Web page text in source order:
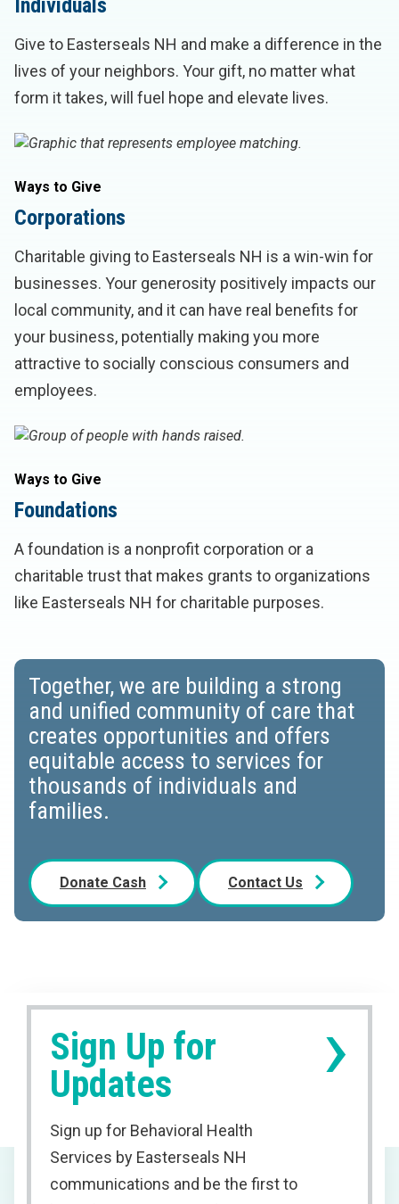
Individuals
Give to Easterseals NH and make a difference in the
lives of your neighbors. Your gift, no matter what
form it takes, will fuel hope and elevate lives.
Ways to Give
Corporations
Charitable giving to Easterseals NH is a win-win for
businesses. Your generosity positively impacts our
local community, and it can have real benefits for
your business, potentially making you more
attractive to socially conscious consumers and
employees.
Ways to Give
Foundations
A foundation is a nonprofit corporation or a
charitable trust that makes grants to organizations
like Easterseals NH for charitable purposes.
Together, we are building a strong
and unified community of care that
creates opportunities and offers
equitable access to services for
thousands of individuals and
families.
Donate Cash Contact Us
Sign Up for
Updates
Sign up for Behavioral Health
Services by Easterseals NH
communications and be the first to
›